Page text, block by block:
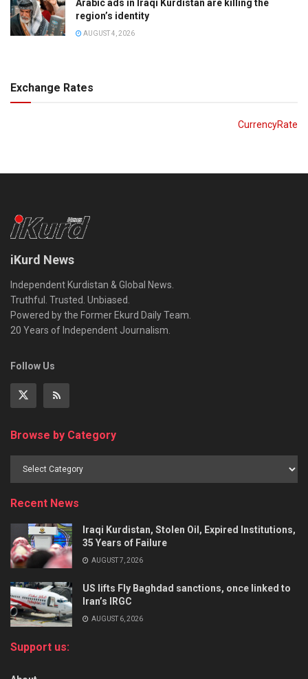
Arabic ads in Iraqi Kurdistan are killing the
region’s identity
AUGUST 4, 2026
Exchange Rates
CurrencyRate
iKurd News
Independent Kurdistan & Global News.
Truthful. Trusted. Unbiased.
Powered by the Former Ekurd Daily Team.
20 Years of Independent Journalism.
Follow Us
Browse by Category
Recent News
Iraqi Kurdistan, Stolen Oil, Expired Institutions,
35 Years of Failure
AUGUST 7, 2026
US lifts Fly Baghdad sanctions, once linked to
Iran’s IRGC
AUGUST 6, 2026
Support us: